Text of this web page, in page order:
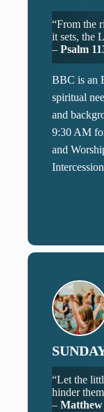
“From the
it sets, the
–Psalm
BBC is an
spiritual
and
9:30 AM
and
“Let the
hinder
–Matthew